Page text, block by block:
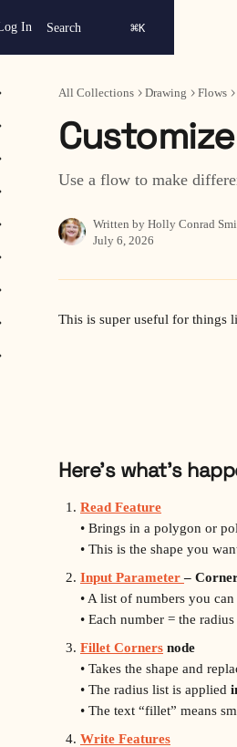
In Search ⌘K
All Collections Drawing Flows
Use a flow to make
Written by Holly Conrad
July 6, 2026
This is super useful for things
Here’s what’s
Read Feature
• Brings in a polygon or
• This is the shape you
Input Parameter –
• A list of numbers you can
• Each number = the
Fillet Corners node
• Takes the shape and
• The radius list is applied
• The text “fillet” means
Write Features